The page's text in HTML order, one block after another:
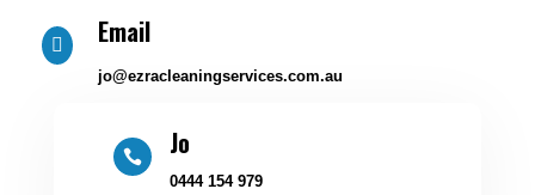
 Email
jo@ezracleaningservices.com.au
 Jo
0444 154 979